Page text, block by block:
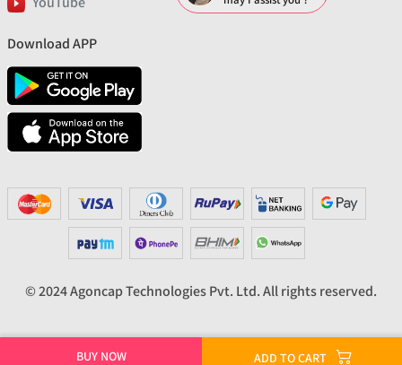
BUY NOW ADD TO CART
Download APP
© 2024 Agoncap Technologies Pvt. Ltd. All rights reserved.